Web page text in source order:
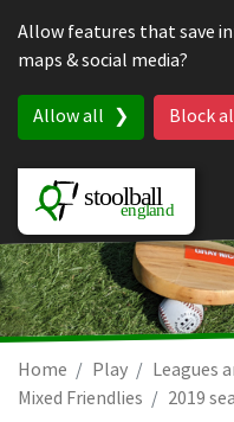
Allow features that save
maps & social media?
Allow all Block
Home Play Leagues
Mixed Friendlies
2019